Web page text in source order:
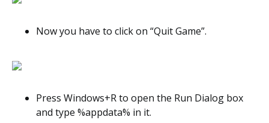
Now you have to click on “Quit Game”.
Press Windows+R to open the Run Dialog box
and type %appdata% in it.